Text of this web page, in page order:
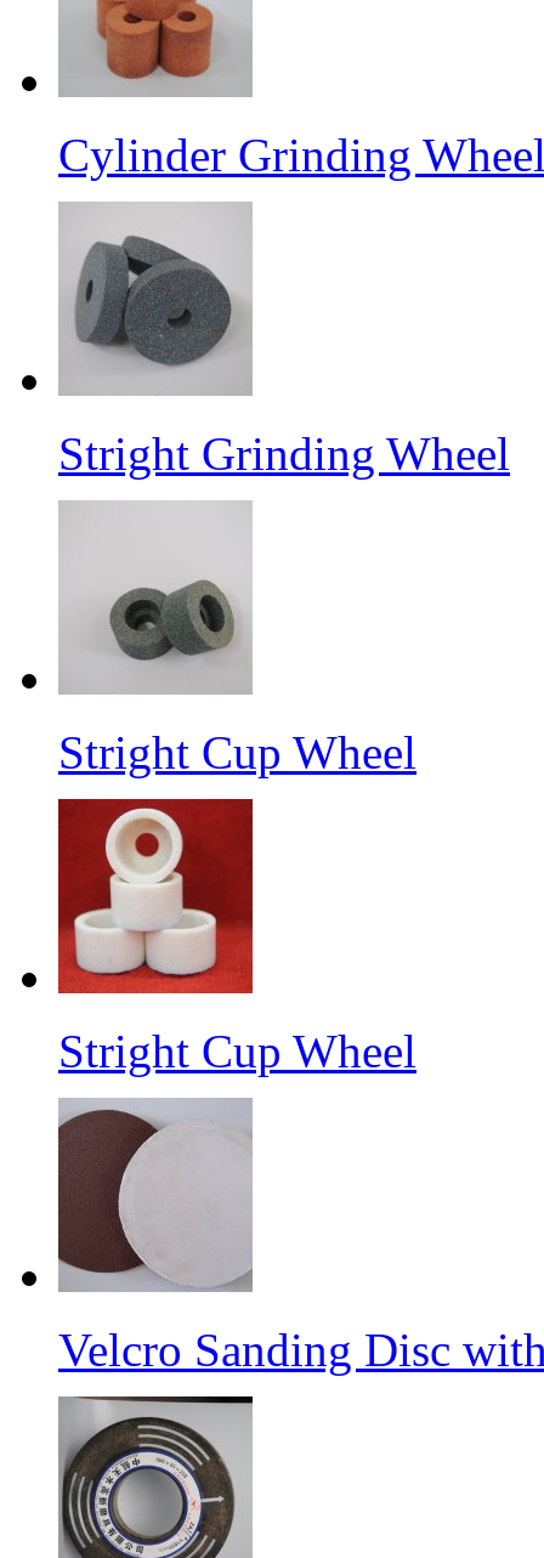
Cylinder Grinding
Stright Grinding Wheel
Stright Cup Wheel
Stright Cup Wheel
Velcro Sanding Disc